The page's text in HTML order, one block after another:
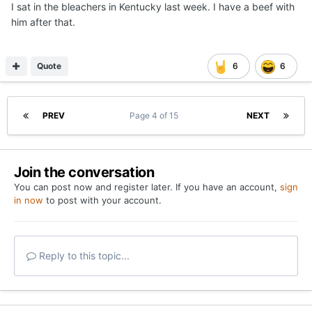
I sat in the bleachers in Kentucky last week. I have a beef with
him after that.
6 6
Quote
PREV NEXT
Page 4 of 15
Join the conversation
You can post now and register later. If you have an account, sign
in now to post with your account.
Reply to this topic...